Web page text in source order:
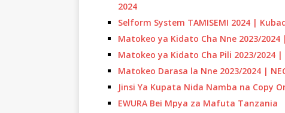
2024
Selform System TAMISEMI 2024 |
Matokeo ya Kidato Cha Nne 2023/2024
Matokeo ya Kidato Cha Pili 2023/2024 |
Matokeo Darasa la Nne 2023/2024 |
Jinsi Ya Kupata Nida Namba na Copy
EWURA Bei Mpya za Mafuta Tanzania